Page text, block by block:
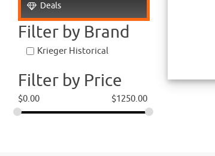
Deals
Filter by Brand
Krieger Historical
Filter by Price
$0.00 $1250.00